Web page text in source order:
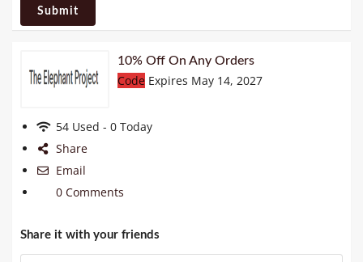
Submit
10% Off On Any Orders
Code Expires May 14, 2027
54 Used - 0 Today
Share
Email
0 Comments
Share it with your friends